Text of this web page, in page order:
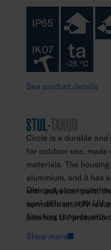
See product details
Circle is a durable
for outdoor use,
materials. The
aluminium, and it has
with polyester paint
corrosion and UV
also has UV
Die-cast aluminium
opal diffuser with UV
finishing is made with
Anthracite RAL 7016
Show more